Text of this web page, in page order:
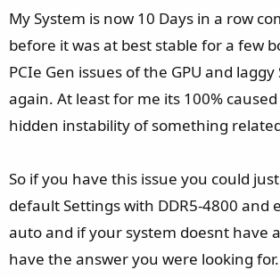
e
My System is now 10 Days in a row
before it was at best stable for a few
PCIe Gen issues of the GPU and
again. At least for me its 100%
hidden instability of something
So if you have this issue you could
default Settings with DDR5-4800 and
auto and if your system doesnt have
have the answer you were looking for.